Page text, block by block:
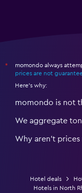
*
momondo always
prices are not
Here's why:
momondo is not
We aggregate
Why aren’t prices
Hotel deals
Hotels in North